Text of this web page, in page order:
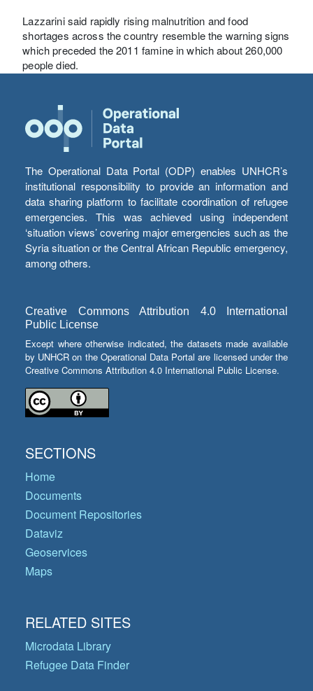
Lazzarini said rapidly rising malnutrition and food
shortages across the country resemble the warning signs
which preceded the 2011 famine in which about 260,000
people died.
The Operational Data Portal (ODP) enables UNHCR’s
institutional responsibility to provide an information and
data sharing platform to facilitate coordination of refugee
emergencies. This was achieved using independent
‘situation views’ covering major emergencies such as the
Syria situation or the Central African Republic emergency,
among others.
Creative Commons Attribution 4.0 International
Public License
Except where otherwise indicated, the datasets made available
by UNHCR on the Operational Data Portal are licensed under the
Creative Commons Attribution 4.0 International Public License.
SECTIONS
Home
Documents
Document Repositories
Dataviz
Geoservices
Maps
RELATED SITES
Microdata Library
Refugee Data Finder